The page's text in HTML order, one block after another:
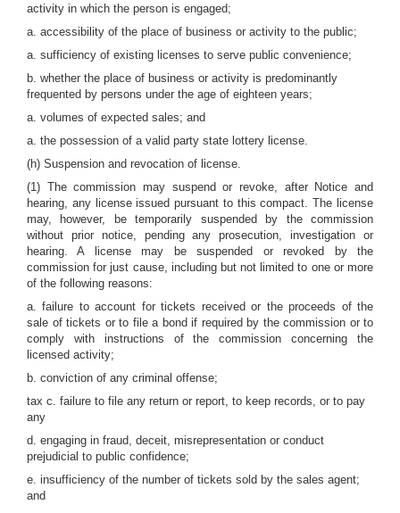
activity in which the person is engaged;
a. accessibility of the place of business or activity to the public;
a. sufficiency of existing licenses to serve public convenience;
b. whether the place of business or activity is predominantly
frequented by persons under the age of eighteen years;
a. volumes of expected sales; and
a. the possession of a valid party state lottery license.
(h) Suspension and revocation of license.
(1) The commission may suspend or revoke, after Notice and
hearing, any license issued pursuant to this compact. The license
may, however, be temporarily suspended by the commission
without prior notice, pending any prosecution, investigation or
hearing. A license may be suspended or revoked by the
commission for just cause, including but not limited to one or more
of the following reasons:
a. failure to account for tickets received or the proceeds of the
sale of tickets or to file a bond if required by the commission or to
comply with instructions of the commission concerning the
licensed activity;
b. conviction of any criminal offense;
tax c. failure to file any return or report, to keep records, or to pay
any
d. engaging in fraud, deceit, misrepresentation or conduct
prejudicial to public confidence;
e. insufficiency of the number of tickets sold by the sales agent;
and